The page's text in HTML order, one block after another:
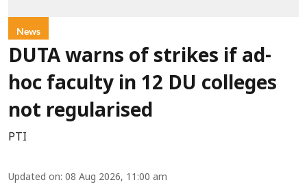
News
DUTA warns of strikes if ad-
hoc faculty in 12 DU colleges
not regularised
PTI
Updated on: 08 Aug 2026, 11:00 am